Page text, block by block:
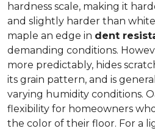
hardness scale, making it
and slightly harder than white
maple an edge in dent
demanding conditions.
more predictably, hides
its grain pattern, and is
varying humidity conditions.
flexibility for homeowners
the color of their floor. For a